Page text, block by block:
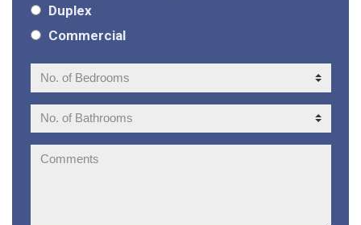
Duplex
Commercial
No.
of
Bedrooms:
No.
of
Bathrooms:
Comments: